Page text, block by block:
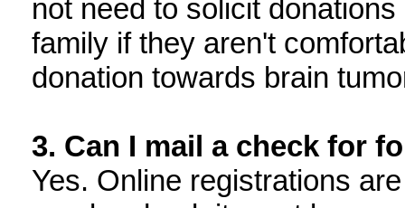
not need to solicit
family if they aren't
donation towards brain
3. Can I mail a check for
Yes. Online registrations